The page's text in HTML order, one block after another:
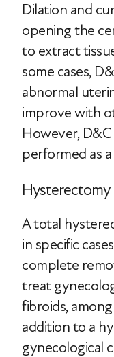
Dilation and
opening the
to extract
some cases,
abnormal
improve with
However,
performed as
Hysterectomy
A total
in specific
complete
treat
fibroids,
addition to a
gynecological